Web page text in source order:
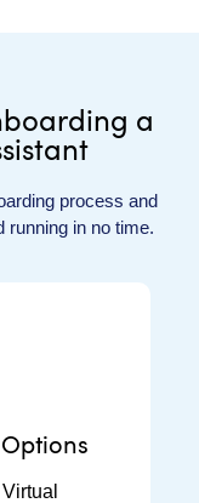
a
process and
running in no time.